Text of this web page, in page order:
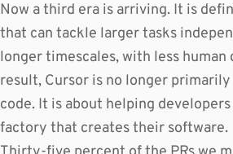
Now a third era is arriving. It is
that can tackle larger tasks
longer timescales, with less human
result, Cursor is no longer
code. It is about helping
factory that creates their software.